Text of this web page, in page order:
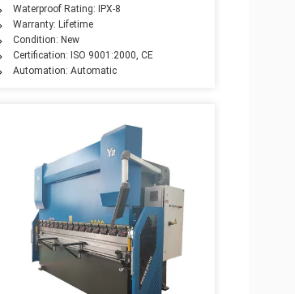
Waterproof Rating: IPX-8
Warranty: Lifetime
Condition: New
Certification: ISO 9001:2000, CE
Automation: Automatic